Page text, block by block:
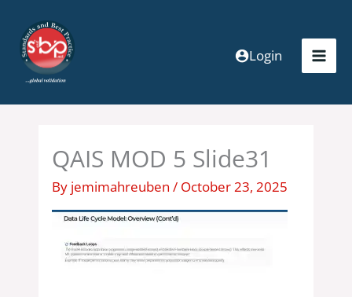
content
Login
QAIS MOD 5 Slide31
By jemimahreuben/ October 23, 2025